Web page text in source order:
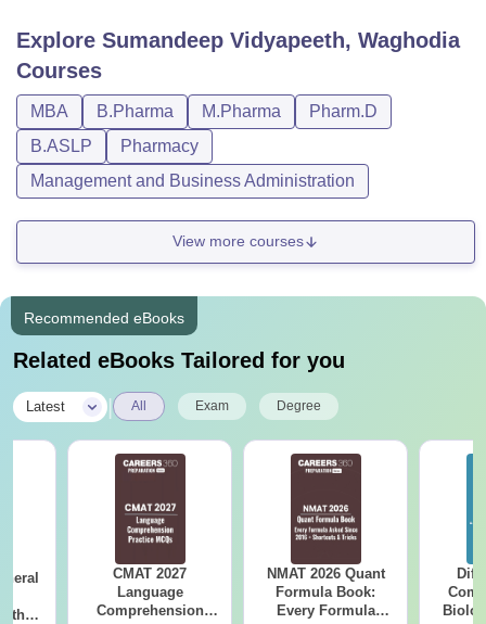
Explore Sumandeep Vidyapeeth, Waghodia
Courses
MBA B.Pharma M.Pharma
Pharm.D
B.ASLP
Pharmacy
Management and Business Administration
View more courses
Recommended eBooks
Related eBooks Tailored for you
Latest All Exam Degree
CMAT 2027
Language
Comprehension
NMAT 2026 Quant
Formula Book:
Every Formula